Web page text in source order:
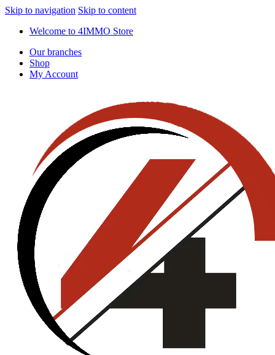
Skip to navigation Skip to content
Welcome to 4IMMO Store
Our branches
Shop
My Account